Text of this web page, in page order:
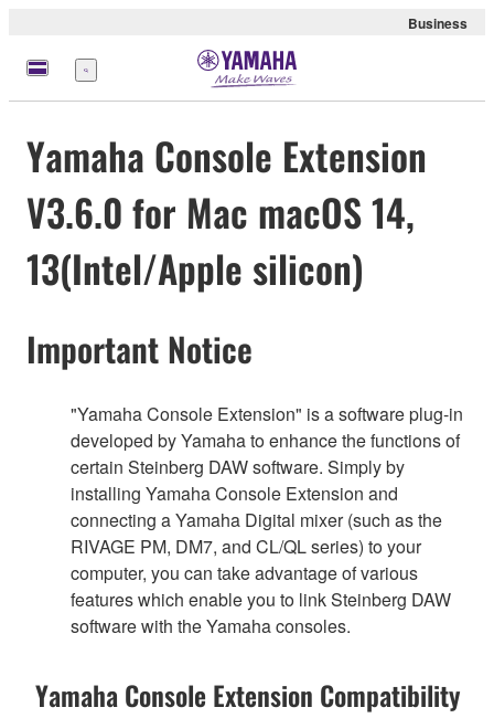
Business
Menu
Yamaha Console Extension
V3.6.0 for Mac macOS 14,
13(Intel/Apple silicon)
Important Notice
"Yamaha Console Extension" is a software plug-in
developed by Yamaha to enhance the functions of
certain Steinberg DAW software. Simply by
installing Yamaha Console Extension and
connecting a Yamaha Digital mixer (such as the
RIVAGE PM, DM7, and CL/QL series) to your
computer, you can take advantage of various
features which enable you to link Steinberg DAW
software with the Yamaha consoles.
Yamaha Console Extension Compatibility